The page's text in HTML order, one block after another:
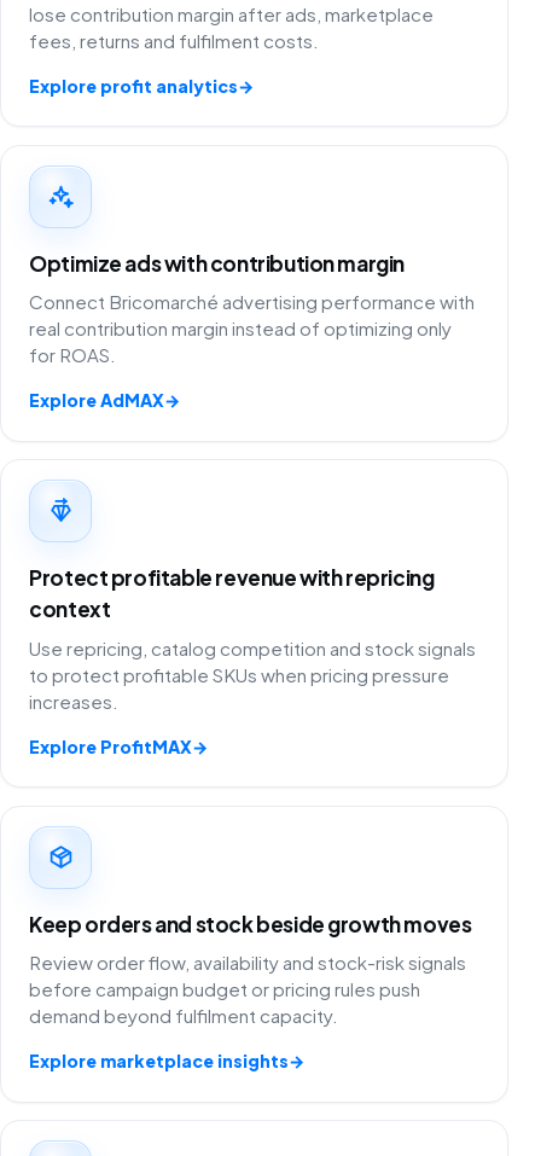
lose contribution margin after ads, marketplace
fees, returns and fulfilment costs.
Explore profit analytics→
Optimize ads with contribution margin
Connect Bricomarché advertising performance with
real contribution margin instead of optimizing only
for ROAS.
Explore AdMAX→
Protect profitable revenue with repricing
context
Use repricing, catalog competition and stock signals
to protect profitable SKUs when pricing pressure
increases.
Explore ProfitMAX→
Keep orders and stock beside growth moves
Review order flow, availability and stock-risk signals
before campaign budget or pricing rules push
demand beyond fulfilment capacity.
Explore marketplace insights→